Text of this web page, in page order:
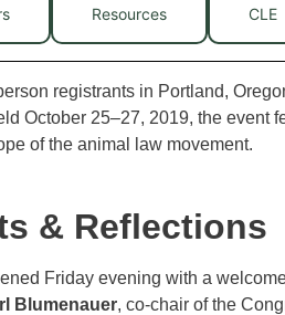
Resources CLE
registrants in Portland,
October 25–27, 2019, the event
of the animal law movement.
& Reflections
Friday evening with a
Blumenauer, co-chair of the